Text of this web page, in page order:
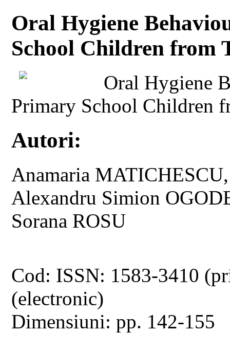
Oral Hygiene
School Children from
Oral Hygiene
Primary School Children
Autori:
Anamaria
Alexandru Simion
Sorana ROSU
Cod: ISSN: 1583-3410
(electronic)
Dimensiuni: pp. 142-155